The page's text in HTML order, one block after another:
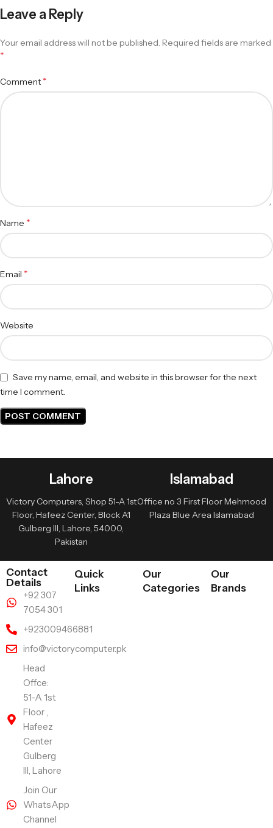
Leave a Reply
Your email address will not be published. Required fields are marked
*
Comment *
Name *
Email *
Website
Save my name, email, and website in this browser for the next
time I comment.
Lahore
Victory Computers, Shop 51-A 1st
Floor, Hafeez Center, Block A1
Gulberg III, Lahore, 54000,
Pakistan
Islamabad
Office no 3 First Floor Mehmood
Plaza Blue Area Islamabad
Contact
Details
+92 307
7054 301
+923009466881
info@victorycomputer.pk
Head
Offce:
51-A 1st
Floor ,
Hafeez
Center
Gulberg
III, Lahore
Join Our
WhatsApp
Channel
Quick
Links
Our
Categories
Our
Brands